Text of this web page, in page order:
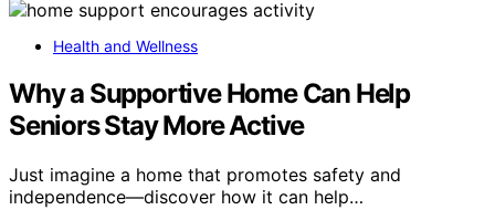
Health and Wellness
Why a Supportive Home Can Help
Seniors Stay More Active
Just imagine a home that promotes safety and
independence—discover how it can help…